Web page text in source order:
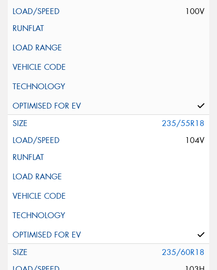
100V
235/55R18
104V
235/60R18